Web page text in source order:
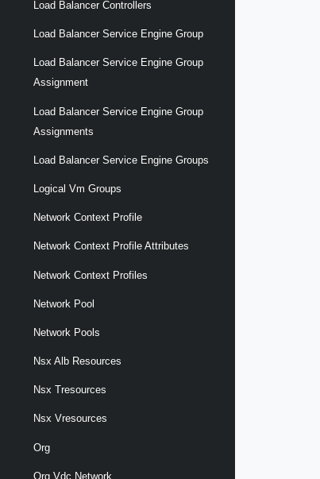
Load Balancer Controllers
Load Balancer Service Engine Group
Load Balancer Service Engine Group
Assignment
Load Balancer Service Engine Group
Assignments
Load Balancer Service Engine Groups
Logical Vm Groups
Network Context Profile
Network Context Profile Attributes
Network Context Profiles
Network Pool
Network Pools
Nsx Alb Resources
Nsx Tresources
Nsx Vresources
Org
Org Vdc Network